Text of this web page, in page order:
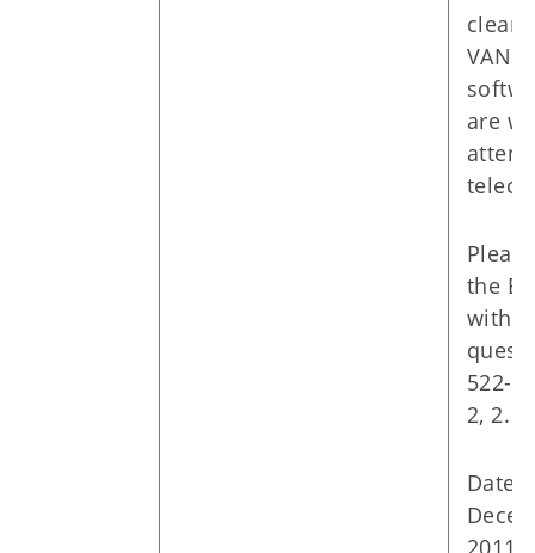
are
the
with
522-
2, 2.
Date:
2011